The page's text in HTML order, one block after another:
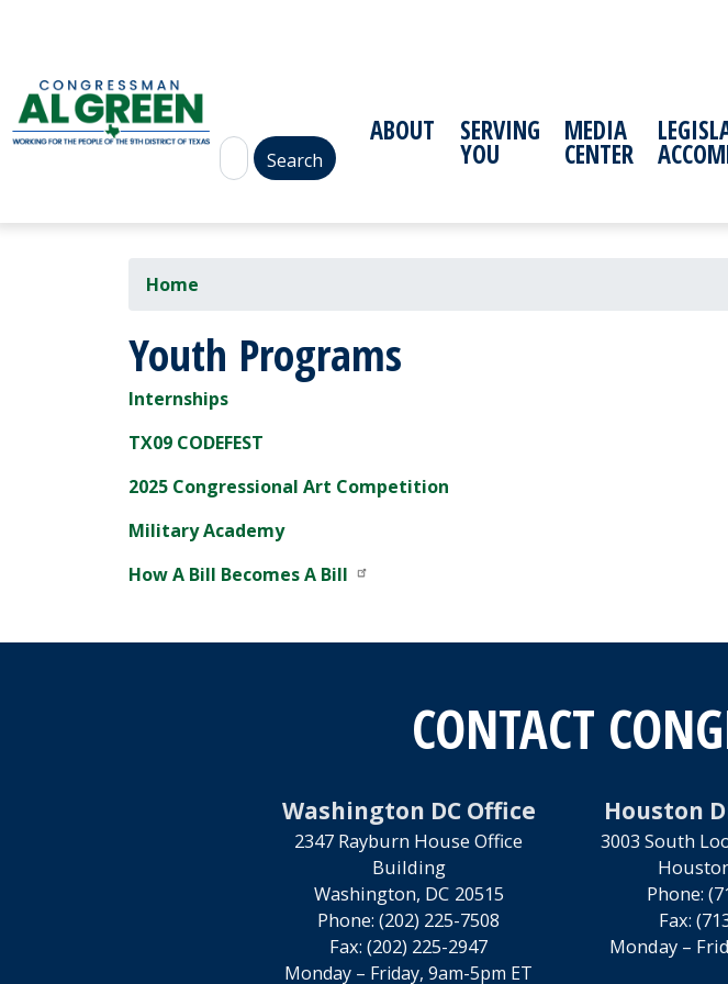
content
ABOUT SERVING
YOU
MEDIA
CENTER
Home
Youth Programs
Internships
TX09 CODEFEST
2025 Congressional Art Competition
Military Academy
How A Bill Becomes A Bill
CONTACT
Washington DC Office
2347 Rayburn House Office
Building
Washington, DC20515
Phone:(202) 225-7508
Fax:(202) 225-2947
Monday – Friday, 9am-5pm ET
Houston
3003 South
Phone:
Fax:
Monday –